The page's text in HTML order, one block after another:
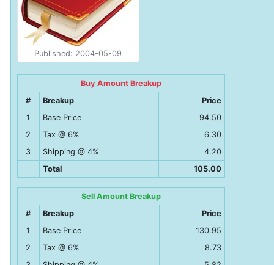
Published: 2004-05-09
Buy Amount Breakup
#
Breakup
Price
1
Base Price
94.50
2
Tax @ 6%
6.30
3
Shipping @ 4%
4.20
Total
105.00
Sell Amount Breakup
#
Breakup
Price
1
Base Price
130.95
2
Tax @ 6%
8.73